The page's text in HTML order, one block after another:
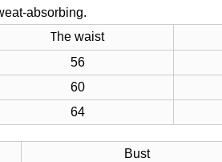
absorbing.
The waist
56
60
64
Bust